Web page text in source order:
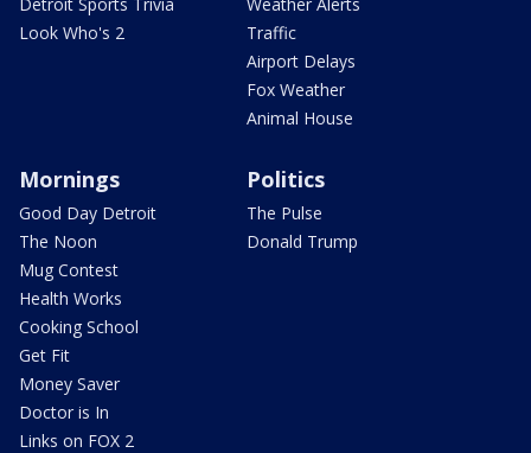
Look Who's 2
Traffic
Airport Delays
Fox Weather
Animal House
Mornings
Good Day Detroit
The Noon
Mug Contest
Health Works
Cooking School
Get Fit
Money Saver
Doctor is In
Links on FOX 2
Politics
The Pulse
Donald Trump